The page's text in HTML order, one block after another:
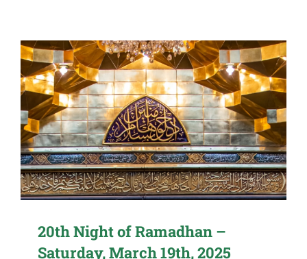
20th Night of Ramadhan –
Saturday, March 19th, 2025